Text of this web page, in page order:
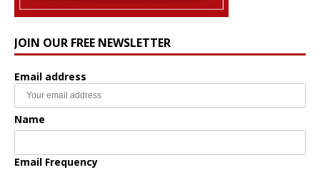
JOIN OUR FREE NEWSLETTER
Email address
Name
Email Frequency